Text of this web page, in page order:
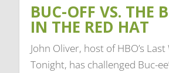
BUC-OFF VS. THE
IN THE RED HAT
John Oliver, host of HBO’s Last
Tonight, has challenged Buc-